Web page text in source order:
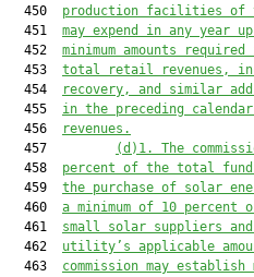
  450
production facilities of
  451
may expend in any year
  452
minimum amounts required
  453
total retail revenues,
  454
recovery, and similar
  455
in the preceding calendar
  456
revenues.
  457
(d)1. The
  458
percent of the total
  459
the purchase of solar
  460
a minimum of 10
  461
small solar suppliers
  462
utility’s applicable
  463
commission may